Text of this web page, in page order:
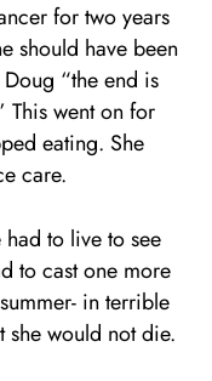
for two years
should have been
“the end is
This went on for
eating. She
care.
to live to see
to cast one more
in terrible
she would not die.